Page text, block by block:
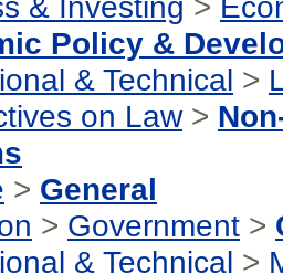
Policy &
& Technical >
on Law>
> General
> Government >
& Technical >